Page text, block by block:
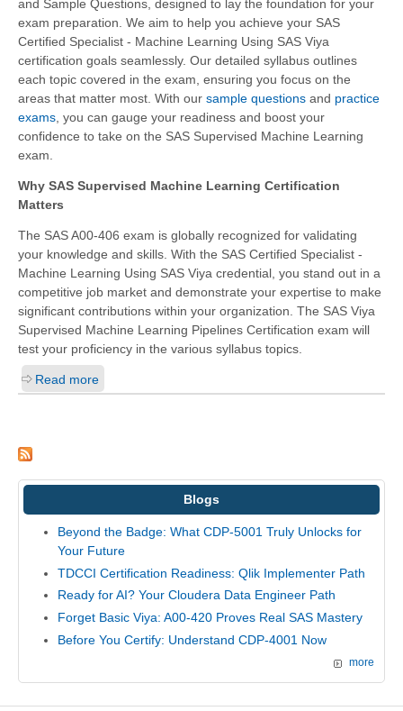
and Sample Questions, designed to lay the foundation for your
exam preparation. We aim to help you achieve your SAS
Certified Specialist - Machine Learning Using SAS Viya
certification goals seamlessly. Our detailed syllabus outlines
each topic covered in the exam, ensuring you focus on the
areas that matter most. With our sample questions and practice
exams , you can gauge your readiness and boost your
confidence to take on the SAS Supervised Machine Learning
exam.
Why SAS Supervised Machine Learning Certification
Matters
The SAS A00-406 exam is globally recognized for validating
your knowledge and skills. With the SAS Certified Specialist -
Machine Learning Using SAS Viya credential, you stand out in a
competitive job market and demonstrate your expertise to make
significant contributions within your organization. The SAS Viya
Supervised Machine Learning Pipelines Certification exam will
test your proficiency in the various syllabus topics.
Read more
Blogs
Beyond the Badge: What CDP-5001 Truly Unlocks for
Your Future
TDCCI Certification Readiness: Qlik Implementer Path
Ready for AI? Your Cloudera Data Engineer Path
Forget Basic Viya: A00-420 Proves Real SAS Mastery
Before You Certify: Understand CDP-4001 Now
more